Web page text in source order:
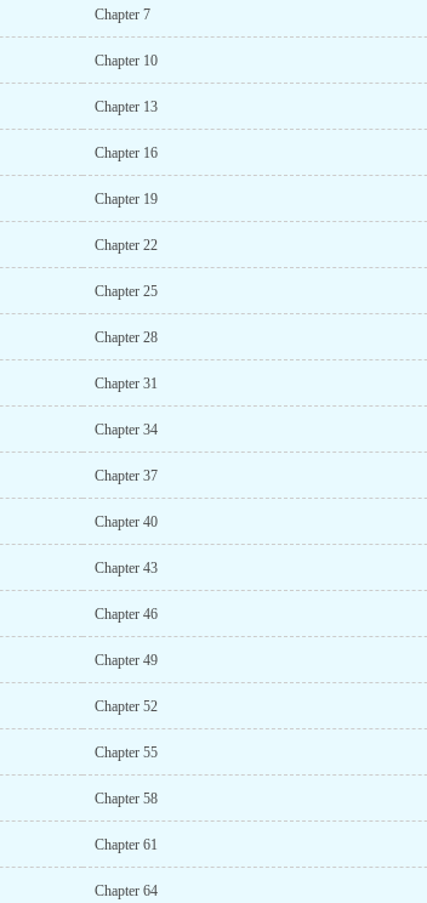
Chapter 7
Chapter 10
Chapter 13
Chapter 16
Chapter 19
Chapter 22
Chapter 25
Chapter 28
Chapter 31
Chapter 34
Chapter 37
Chapter 40
Chapter 43
Chapter 46
Chapter 49
Chapter 52
Chapter 55
Chapter 58
Chapter 61
Chapter 64